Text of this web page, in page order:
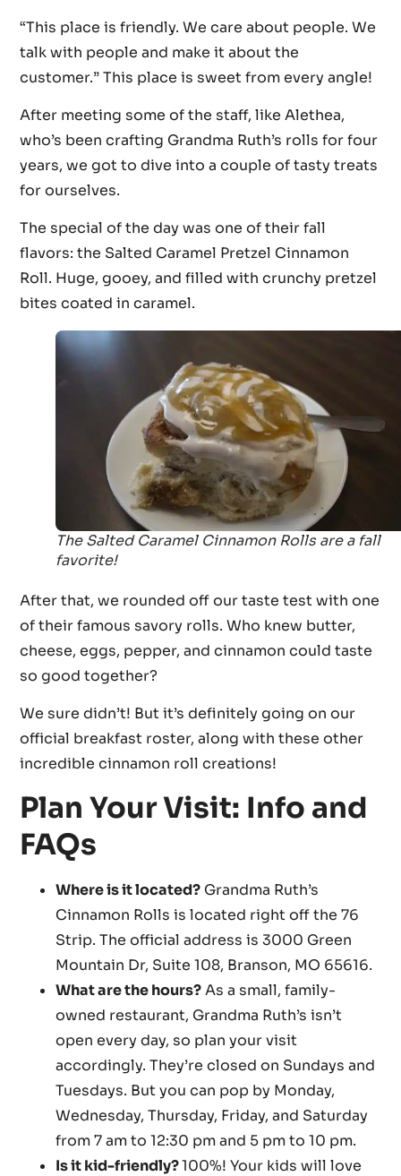
“This place is friendly. We care about people. We
talk with people and make it about the
customer.” This place is sweet from every angle!
After meeting some of the staff, like Alethea,
who’s been crafting Grandma Ruth’s rolls for four
years, we got to dive into a couple of tasty treats
for ourselves.
The special of the day was one of their fall
flavors: the Salted Caramel Pretzel Cinnamon
Roll. Huge, gooey, and filled with crunchy pretzel
bites coated in caramel.
The Salted Caramel Cinnamon Rolls are a fall
favorite!
After that, we rounded off our taste test with one
of their famous savory rolls. Who knew butter,
cheese, eggs, pepper, and cinnamon could taste
so good together?
We sure didn’t! But it’s definitely going on our
official breakfast roster, along with these other
incredible cinnamon roll creations!
Plan Your Visit: Info and
FAQs
Where is it located? Grandma Ruth’s
Cinnamon Rolls is located right off the 76
Strip. The official address is 3000 Green
Mountain Dr, Suite 108, Branson, MO 65616.
What are the hours?As a small, family-
owned restaurant, Grandma Ruth’s isn’t
open every day, so plan your visit
accordingly. They’re closed on Sundays and
Tuesdays. But you can pop by Monday,
Wednesday, Thursday, Friday, and Saturday
from 7 am to 12:30 pm and 5 pm to 10 pm.
Is it kid-friendly?100%! Your kids will love